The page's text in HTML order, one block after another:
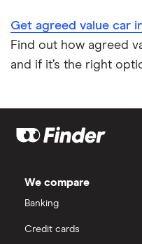
Get agreed value car
Find out how agreed
and if it’s the right
We compare
Banking
Credit cards